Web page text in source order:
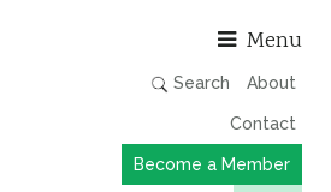
Menu
Search About
Contact
Become a Member